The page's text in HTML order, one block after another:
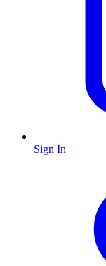
Sign In